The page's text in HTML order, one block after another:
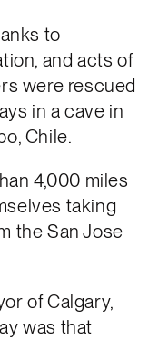
to
and acts of
were rescued
in a cave in
Chile.
4,000 miles
taking
the San Jose
of Calgary,
was that